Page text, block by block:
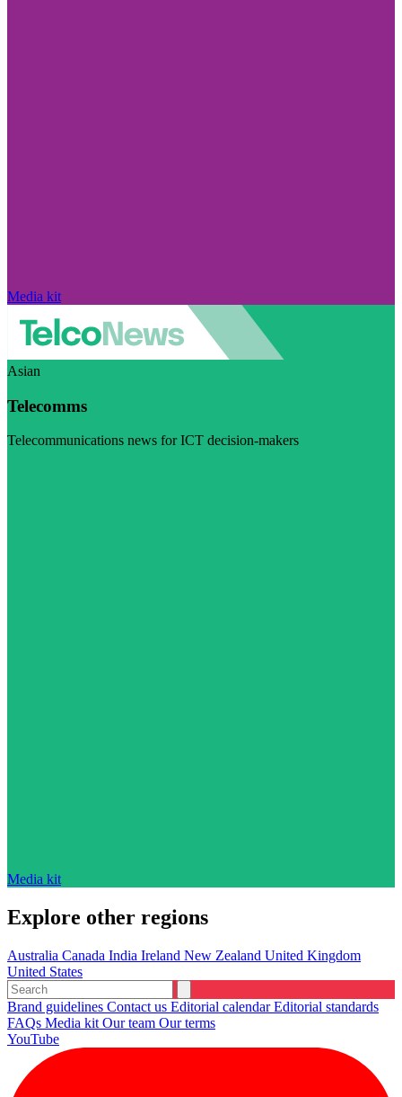
Media kit
Asian
Telecomms
Telecommunications news for ICT decision-makers
Media kit
Explore other regions
Australia Canada India Ireland New Zealand United Kingdom
United States
Brand guidelines Contact us Editorial calendarEditorial standards
FAQs Media kit Our team Our terms
YouTube